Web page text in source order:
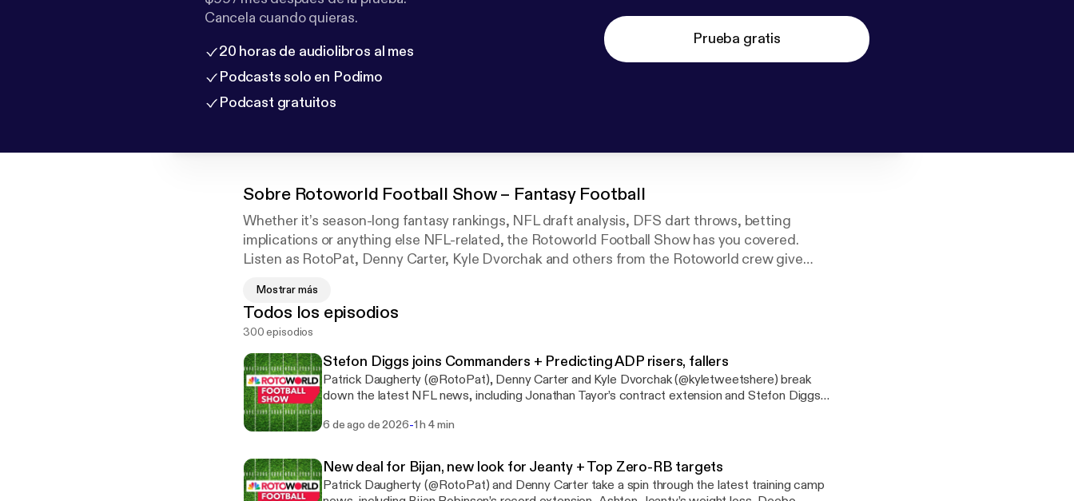
Cancela cuando quieras.
20 horas de audiolibros al mes
Podcasts solo en Podimo
Podcast gratuitos
Prueba gratis
Sobre Rotoworld Football Show – Fantasy Football
Whether it’s season-long fantasy rankings, NFL draft analysis, DFS dart throws, betting
implications or anything else NFL-related, the Rotoworld Football Show has you covered.
Listen as RotoPat, Denny Carter, Kyle Dvorchak and others from the Rotoworld crew give
winner for Best Fantasy Football Podcast.
Mostrar más
Todos los episodios
300 episodios
Stefon Diggs joins Commanders + Predicting ADP risers, fallers
Patrick Daugherty (@RotoPat), Denny Carter and Kyle Dvorchak (@kyletweetshere) break
down the latest NFL news, including Jonathan Tayor’s contract extension and Stefon Diggs’
Giants’ offense before debating potential ADP risers and fallers. That includes the possibility
falling. See omnystudio.com/listener [https://omnystudio.com/listener] for privacy
information.
6 de ago de 2026-1 h 4 min
New deal for Bijan, new look for Jeanty + Top Zero-RB targets
Patrick Daugherty (@RotoPat) and Denny Carter take a spin through the latest training camp